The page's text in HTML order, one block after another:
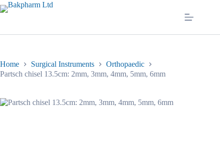
Skip
to
Home Surgical Instruments
Orthopaedic
Partsch chisel 13.5cm: 2mm, 3mm, 4mm, 5mm, 6mm